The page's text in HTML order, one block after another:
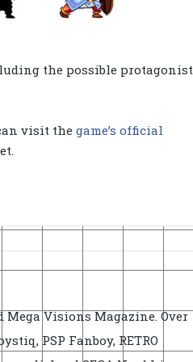
the possible protagonist
visit the game’s official
Visions Magazine. Over
PSP Fanboy, RETRO